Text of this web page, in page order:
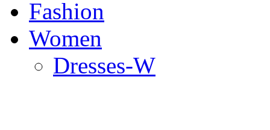
Fashion
Women
Dresses-W